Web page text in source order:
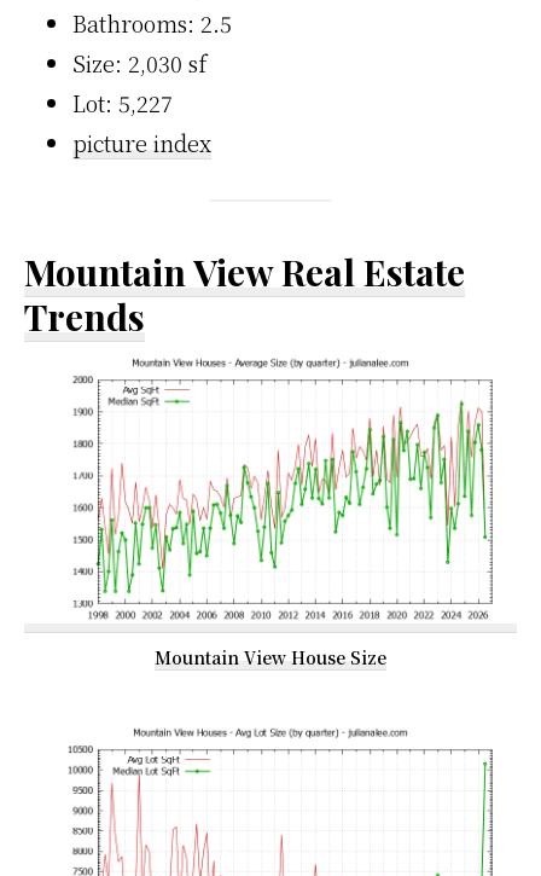
Bathrooms: 2.5
Size: 2,030 sf
Lot: 5,227
picture index
Mountain View Real Estate
Trends
Mountain View House Size